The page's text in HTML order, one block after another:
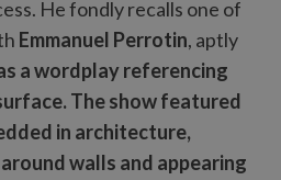
He fondly recalls one of
Emmanuel Perrotin, aptly
a wordplay referencing
The show featured
in architecture,
walls and appearing